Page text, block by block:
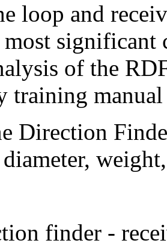
loop and
significant
of the
training
Direction
finder -